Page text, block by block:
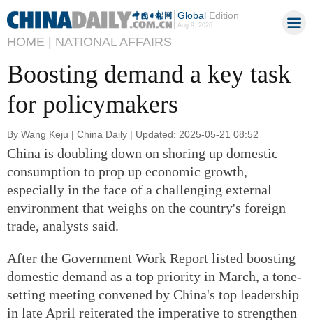
GlobalEdition
Aug 9, 2026
HOME | NATIONAL AFFAIRS
Boosting demand a key task
for policymakers
By Wang Keju | China Daily | Updated: 2025-05-21 08:52
China is doubling down on shoring up domestic
consumption to prop up economic growth,
especially in the face of a challenging external
environment that weighs on the country's foreign
trade, analysts said.
After the Government Work Report listed boosting
domestic demand as a top priority in March, a tone-
setting meeting convened by China's top leadership
in late April reiterated the imperative to strengthen